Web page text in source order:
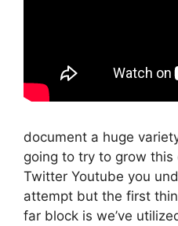
document a huge
going to try to grow
Twitter Youtube you
attempt but the first
far block is we’ve